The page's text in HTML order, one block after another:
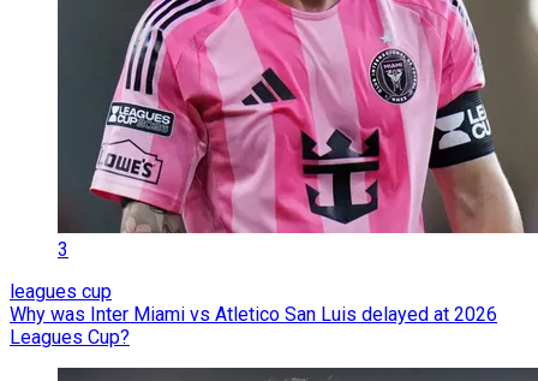
3
leagues cup
Why was Inter Miami vs Atletico San Luis delayed at 2026
Leagues Cup?